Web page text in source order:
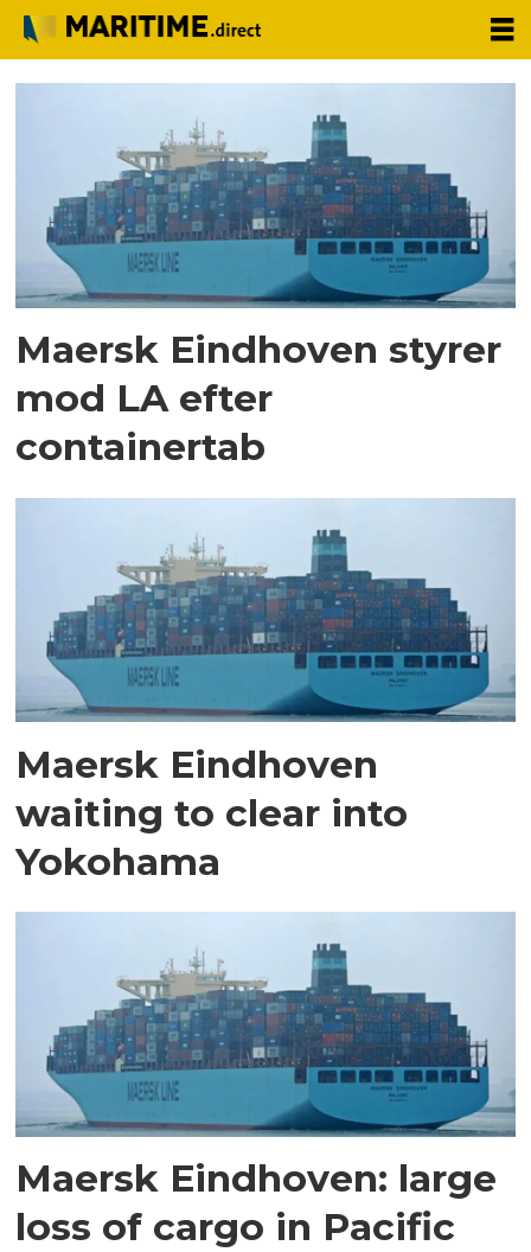
Tag:
maersk
eindhoven
Maersk Eindhoven styrer
mod LA efter
containertab
Maersk Eindhoven
waiting to clear into
Yokohama
Maersk Eindhoven: large
loss of cargo in Pacific